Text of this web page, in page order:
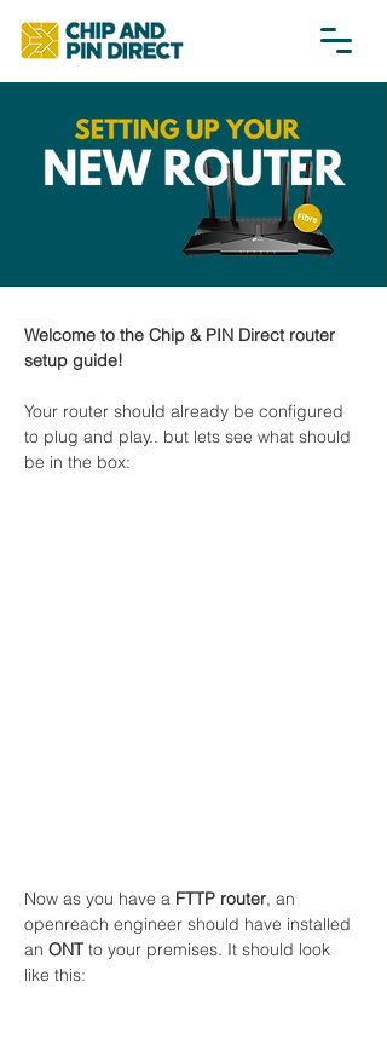
Welcome to the Chip & PIN Direct router
setup guide!
Your router should already be configured
to plug and play.. but lets see what should
be in the box:
Now as you have a FTTP router, an
openreach engineer should have installed
an ONT to your premises. It should look
like this: